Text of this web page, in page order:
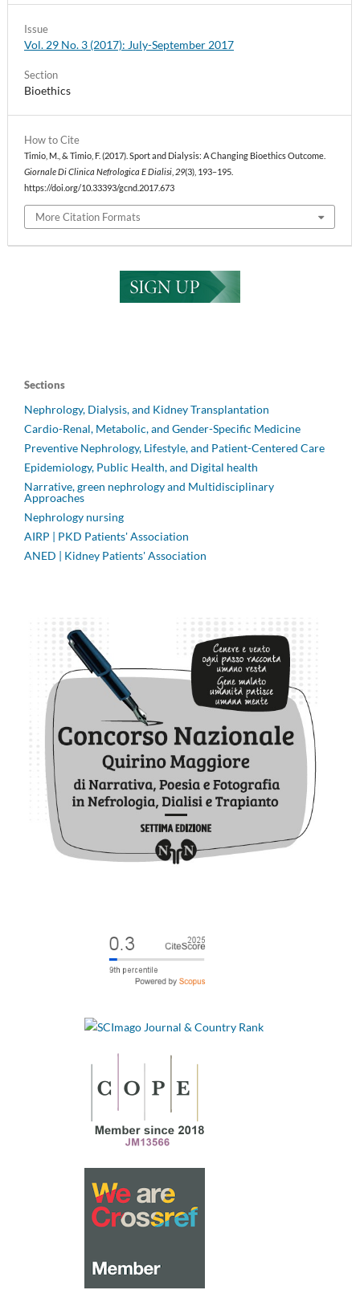
How to Cite
Timio, M., & Timio, F. (2017). Sport and Dialysis: A Changing Bioethics Outcome.
Giornale Di Clinica Nefrologica E Dialisi 29(3), 193–195.
https://doi.org/10.33393/gcnd.2017.673
More Citation Formats
Issue
Vol. 29 No. 3 (2017): July-September 2017
Section
Bioethics
Sections
Nephrology, Dialysis, and Kidney Transplantation
Cardio-Renal, Metabolic, and Gender-Specific Medicine
Preventive Nephrology, Lifestyle, and Patient-Centered Care
Epidemiology, Public Health, and Digital health
Narrative, green nephrology and Multidisciplinary
Approaches
Nephrology nursing
AIRP | PKD Patients' Association
ANED | Kidney Patients' Association